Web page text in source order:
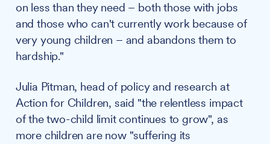
on less than they need – both those with jobs
and those who can't currently work because of
very young children – and abandons them to
hardship."
Julia Pitman, head of policy and research at
Action for Children, said "the relentless impact
of the two-child limit continues to grow", as
more children are now "suffering its